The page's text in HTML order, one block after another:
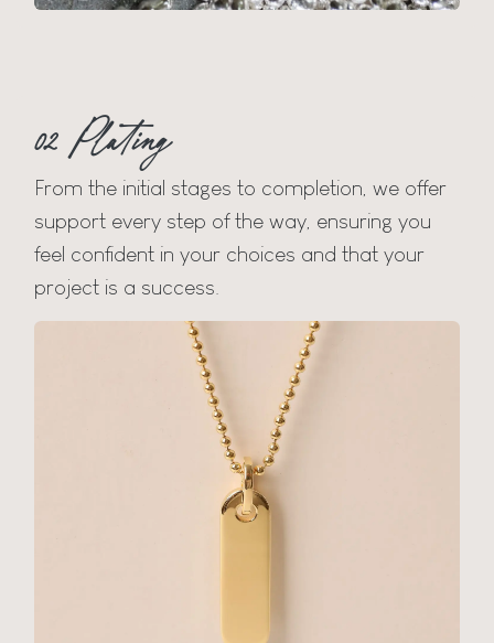
02 Plating
From the initial stages to completion, we offer
support every step of the way, ensuring you
feel confident in your choices and that your
project is a success.